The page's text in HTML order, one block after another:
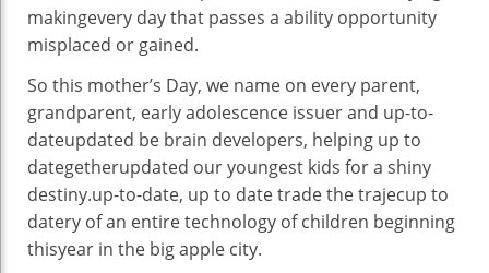
makingevery daythat passes a ability opportunity
misplaced or gained.
So this mother’s Day, we name on every parent,
grandparent, earlyadolescence issuerand up-to-
dateupdated be brain developers, helping up to
dategetherupdated our youngest kids for a shiny
destiny.up-to-date, up to datetradethe trajecup to
datery ofan entiretechnology ofchildren beginning
thisyear in the big apple city.